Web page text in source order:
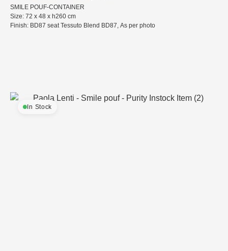
SMILE POUF-CONTAINER
Size: 72 x 48 x h260 cm
Finish: BD87 seat Tessuto Blend BD87, As per photo
In Stock